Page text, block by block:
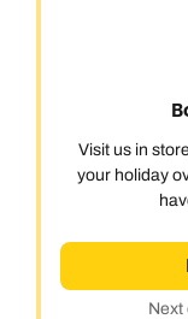
Visit us in
your holiday
Next